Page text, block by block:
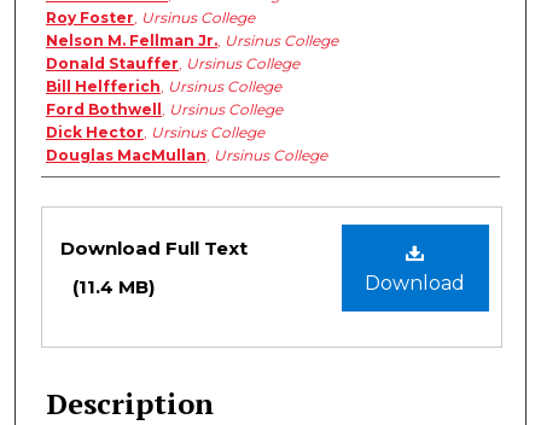
Roy Foster Ursinus College
Nelson M. Fellman Jr. Ursinus College
Donald Stauffer Ursinus College
Bill Helfferich Ursinus College
Ford Bothwell
Ursinus College
Dick Hector Ursinus College
Douglas MacMullan Ursinus College
Files
Download
Download Full Text
(11.4 MB)
Description